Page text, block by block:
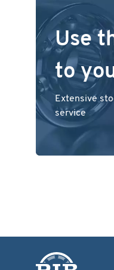
Use
to
Extensive
service